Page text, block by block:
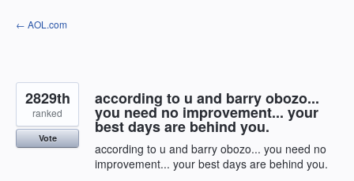
Skip
to
← AOL.com
according to u and barry obozo...
you need no improvement... your
best days are behind you.
according to u and barry obozo... you need no
improvement... your best days are behind you.
2829th
ranked
Vote